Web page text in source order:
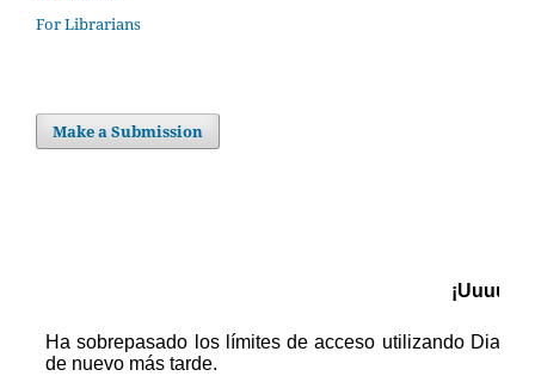
For Librarians
Make a Submission